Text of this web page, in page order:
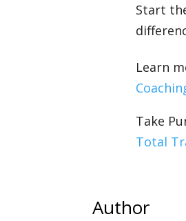
Start
Learn
Take
Total
Author